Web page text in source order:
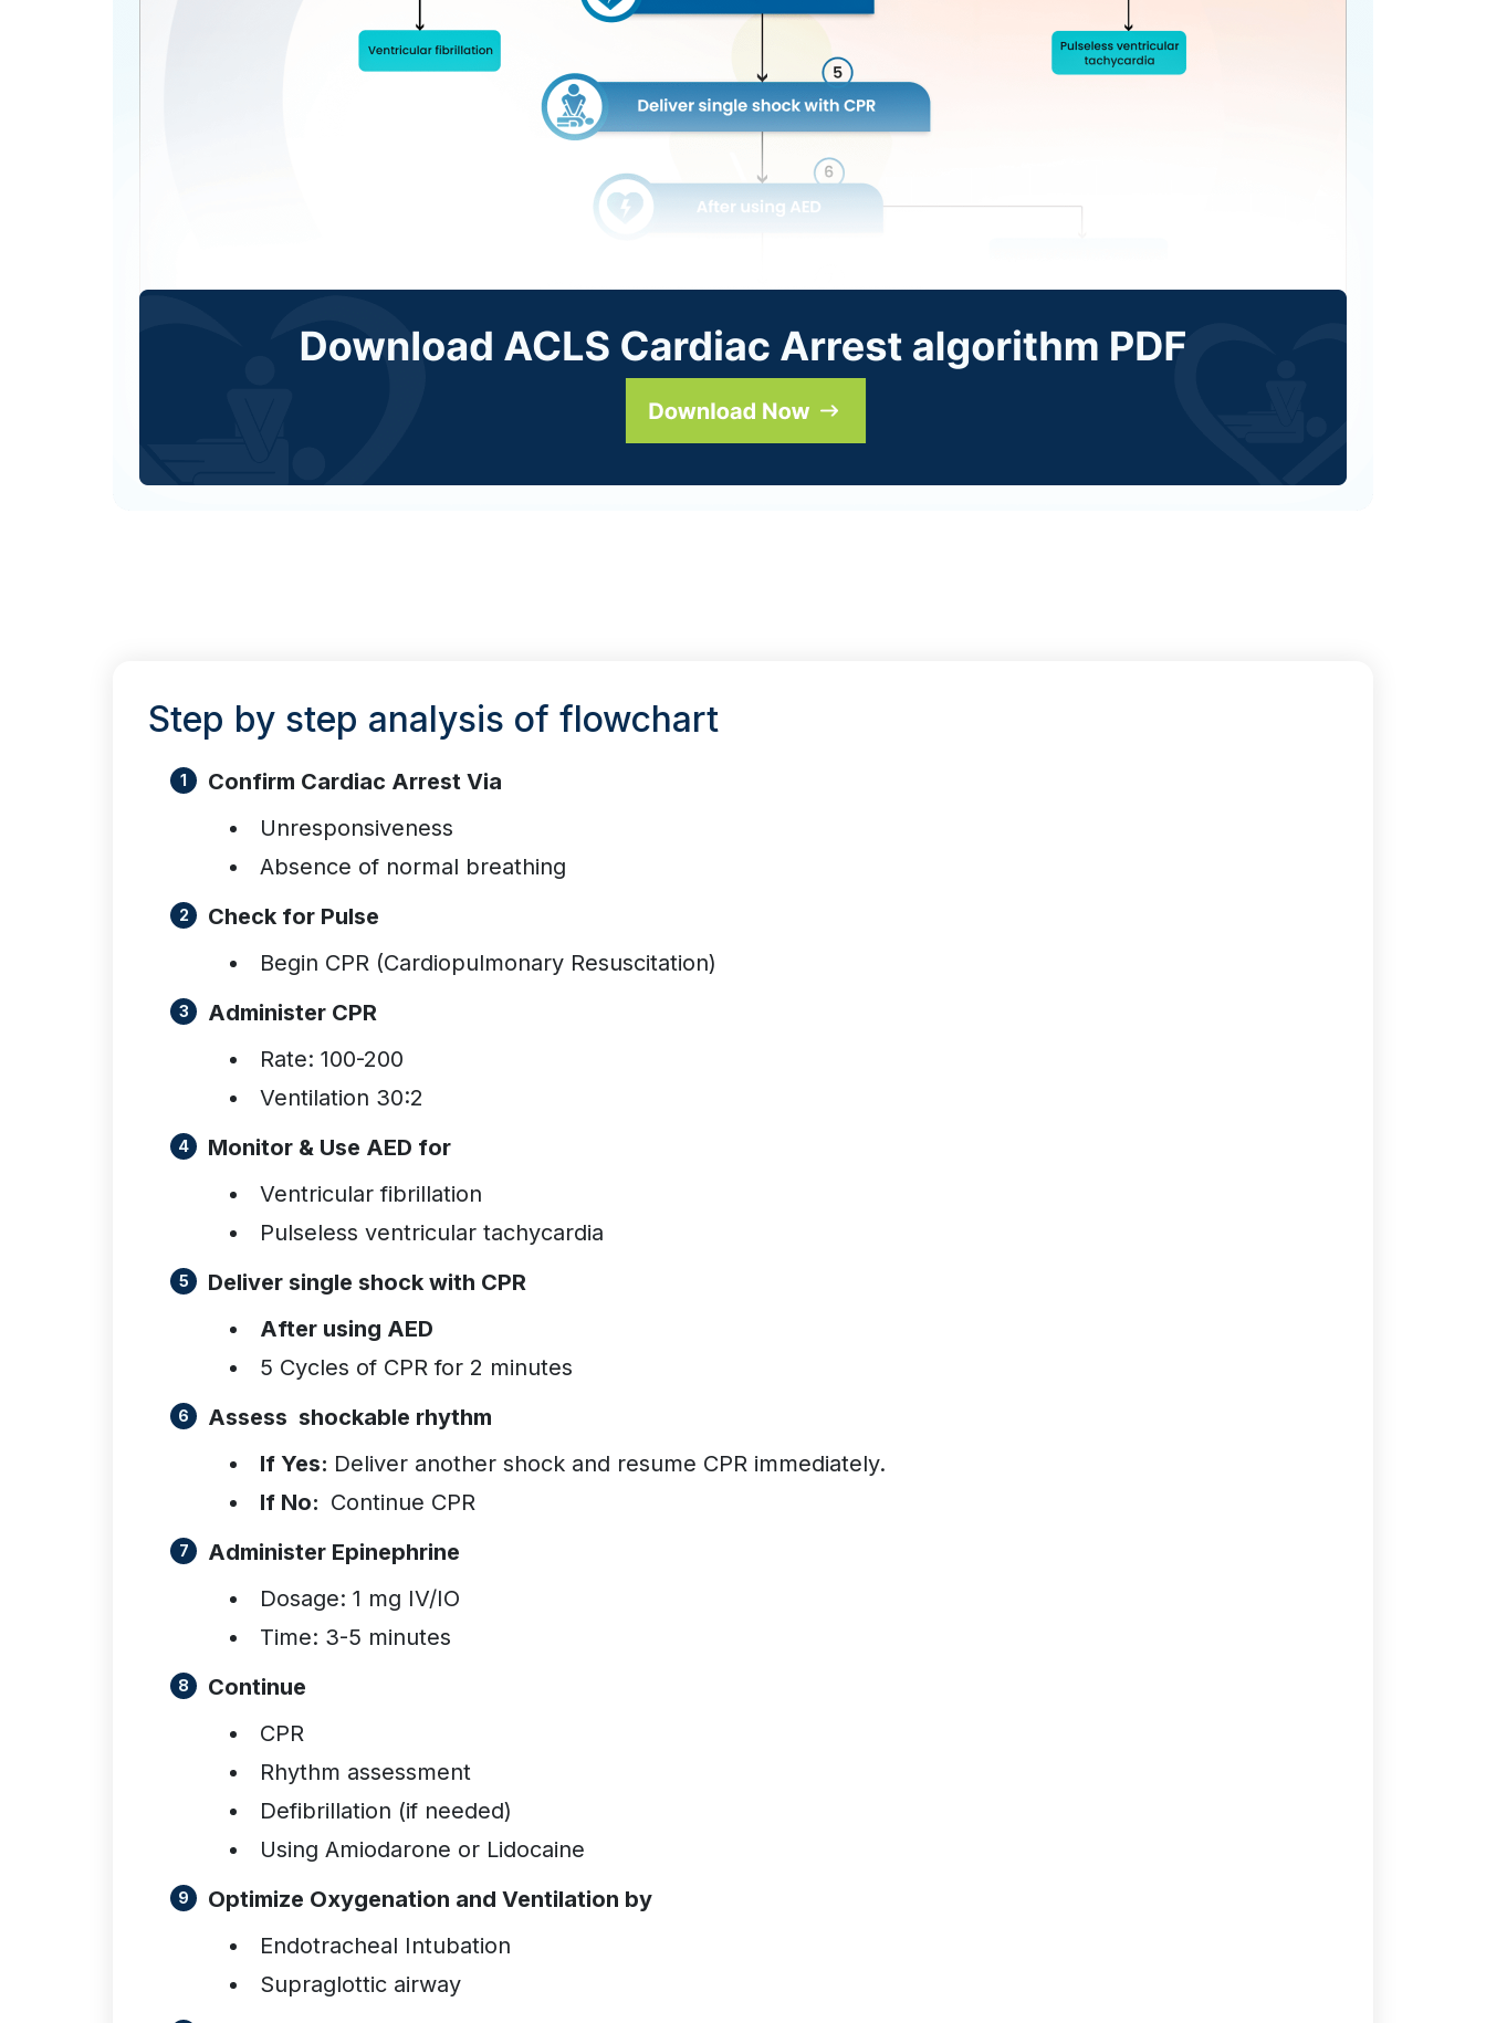
Step by step analysis of flowchart
Confirm Cardiac Arrest Via
Unresponsiveness
Absence of normal breathing
Check for Pulse
Begin CPR (Cardiopulmonary Resuscitation)
Administer CPR
Rate: 100-200
Ventilation 30:2
Monitor & Use AED for
Ventricular fibrillation
Pulseless ventricular tachycardia
Deliver single shock with CPR
After using AED
5 Cycles of CPR for 2 minutes
Assess shockable rhythm
If Yes: Deliver another shock and resume CPR immediately.
If No: Continue CPR
Administer Epinephrine
Dosage: 1 mg IV/IO
Time: 3-5 minutes
Continue
CPR
Rhythm assessment
Defibrillation (if needed)
Using Amiodarone or Lidocaine
Optimize Oxygenation and Ventilation by
Endotracheal Intubation
Supraglottic airway